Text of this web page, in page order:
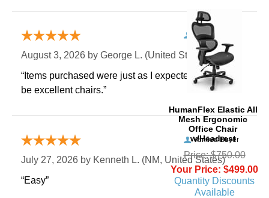
HumanFlex Elastic All
Mesh Ergonomic
Office Chair
w/Headrest
Price: $750.00
Your Price: $499.00
Quantity Discounts
Available
Verified Buyer
August 3, 2026 by George L. (United States)
“Items purchased were just as I expected. Appear to
be excellent chairs.”
Verified Buyer
July 27, 2026 by Kenneth L. (NM, United States)
“Easy”